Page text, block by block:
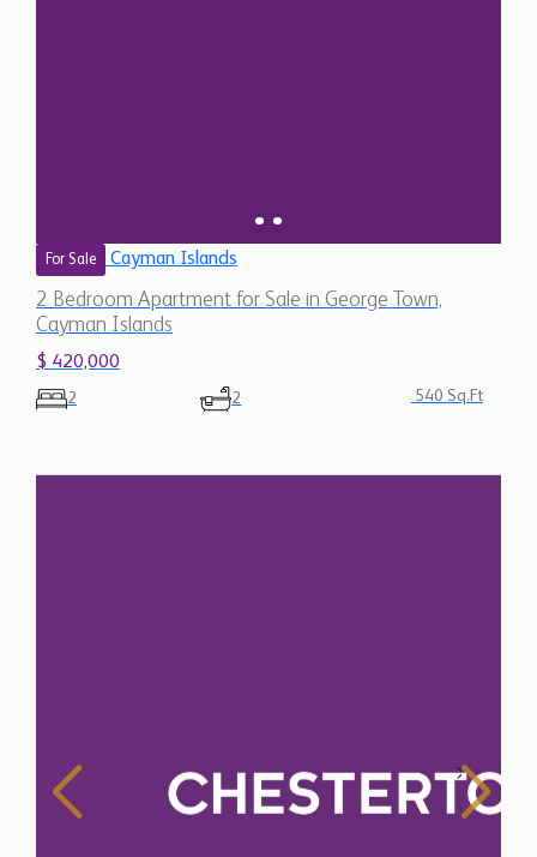
For Sale Cayman Islands
2 Bedroom Apartment for Sale in George Town,
Cayman Islands
$ 420,000
2 2 540 Sq.Ft